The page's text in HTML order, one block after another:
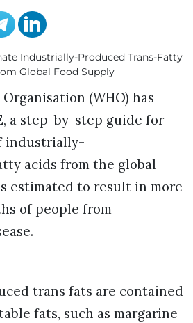
(WHO) has
a step-by-step guide for
industrially-
acids from the global
estimated to result in more
of people from
trans fats are contained
fats, such as margarine